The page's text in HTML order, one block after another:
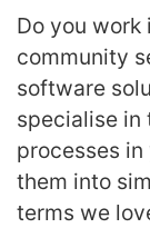
Do you work
community
software
specialise in
processes
them into
terms we